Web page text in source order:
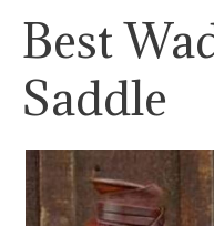
Best
Saddle